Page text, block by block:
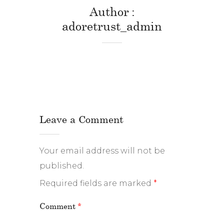
Author
adoretrust_admin
Leave a Comment
Your email address will not be
published.
Required fields are marked *
Comment *